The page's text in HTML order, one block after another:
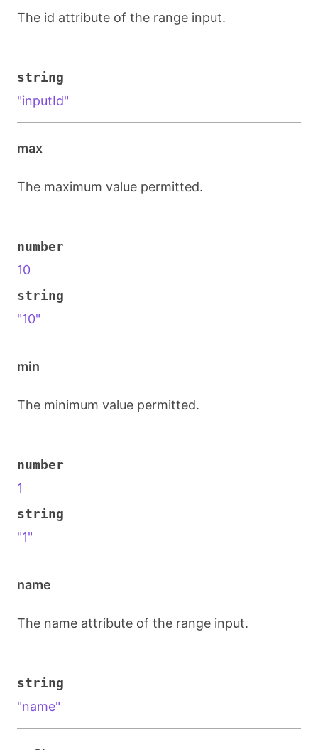
The id attribute of the range input.
string
"inputId"
max
The maximum value permitted.
number
10
string
"10"
min
The minimum value permitted.
number
1
string
"1"
name
The name attribute of the range input.
string
"name"